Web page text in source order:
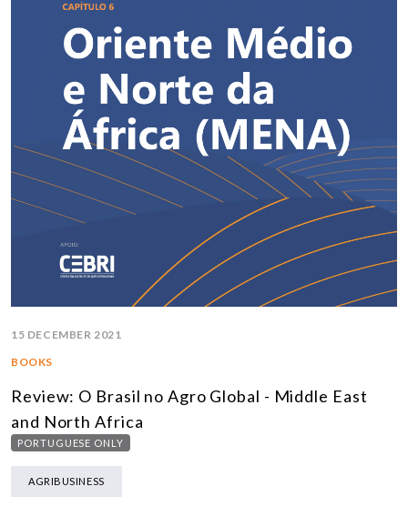
15 DECEMBER 2021
BOOKS
Review: O Brasil no Agro Global - Middle East
and North Africa
PORTUGUESE ONLY
AGRIBUSINESS